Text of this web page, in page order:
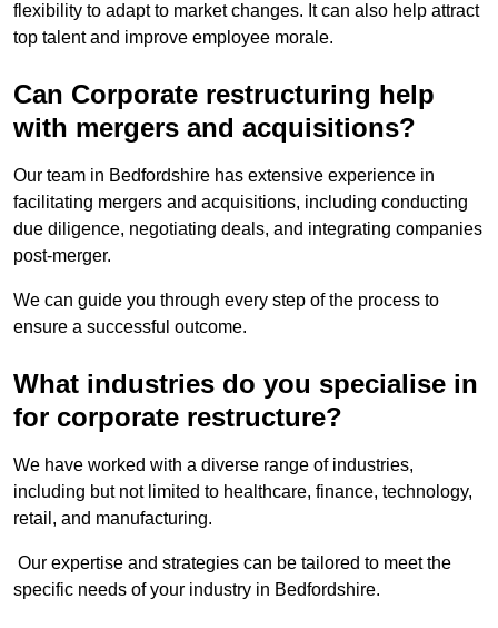
flexibility to adapt to market changes. It can also help attract
top talent and improve employee morale.
Can Corporate restructuring help
with mergers and acquisitions?
Our team in Bedfordshire has extensive experience in
facilitating mergers and acquisitions, including conducting
due diligence, negotiating deals, and integrating companies
post-merger.
We can guide you through every step of the process to
ensure a successful outcome.
What industries do you specialise in
for corporate restructure?
We have worked with a diverse range of industries,
including but not limited to healthcare, finance, technology,
retail, and manufacturing.
Our expertise and strategies can be tailored to meet the
specific needs of your industry in Bedfordshire.